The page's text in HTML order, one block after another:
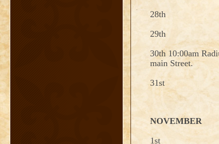
28th
29th
30th 10:00am
main Street.
31st
NOVEMBER
1st